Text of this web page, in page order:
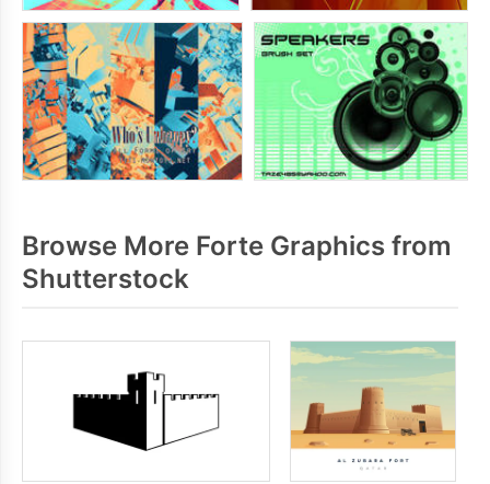
Browse More Forte Graphics from
Shutterstock